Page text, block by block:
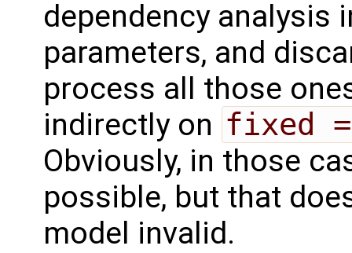
dependency analysis
parameters, and
process all those
indirectly on fixed
Obviously, in those
possible, but that
model invalid.